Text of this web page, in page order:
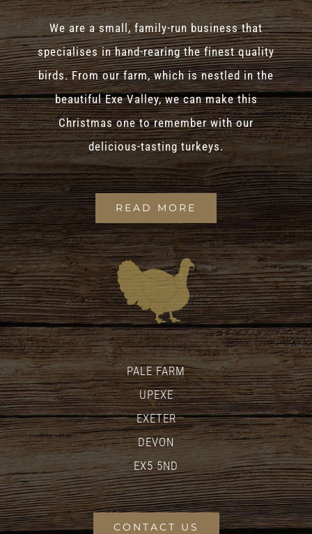
We are a small, family-run business that
specialises in hand-rearing the finest quality
birds. From our farm, which is nestled in the
beautiful Exe Valley, we can make this
Christmas one to remember with our
delicious-tasting turkeys.
READ MORE
PALE FARM
UPEXE
EXETER
DEVON
EX5 5ND
CONTACT US